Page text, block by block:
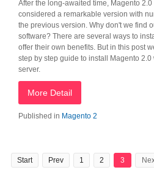
After the long-awaited time, Magento
considered a remarkable version with
the previous version. Why don't we find
software? There are several ways to
offer their own benefits. But in this post
step by step guide to install Magento
server.
More Detail
Published in Magento 2
Start Prev 1 2 3